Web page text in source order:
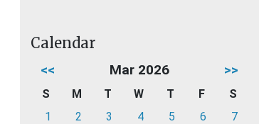
Calendar
<< Mar 2026 >>
S M T W T F
S
1
2 3 4 5 6
7